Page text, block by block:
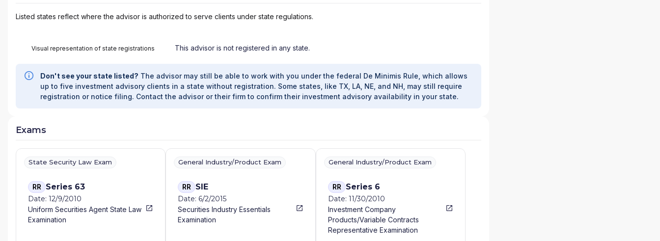
Listed states reflect where the advisor is authorized to serve clients under state regulations.
Visual representation of state registrations This advisor is not registered in any state.
Don't see your state listed? The advisor may still be able to work with you under the federal De Minimis Rule, which allows
up to five investment advisory clients in a state without registration. Some states, like TX, LA, NE, and NH, may still require
registration or notice filing. Contact the advisor or their firm to confirm their investment advisory availability in your state.
Exams
State Security Law Exam
RR Series 63
Date: 12/9/2010
Uniform Securities Agent State Law
Examination
General Industry/Product Exam
RR SIE
Date: 6/2/2015
Securities Industry Essentials
Examination
General Industry/Product Exam
RR Series 6
Date: 11/30/2010
Investment Company
Products/Variable Contracts
Representative Examination